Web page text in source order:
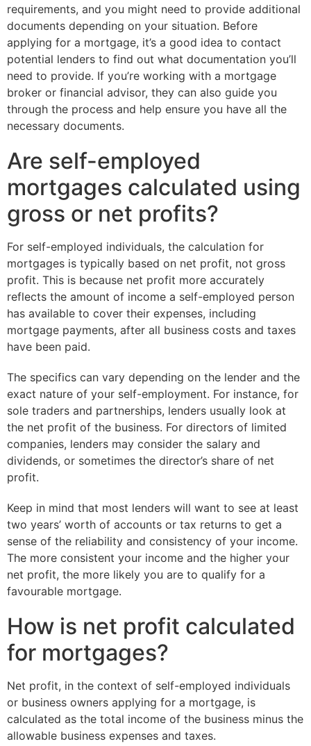
requirements, and you might need to provide additional
documents depending on your situation. Before
applying for a mortgage, it’s a good idea to contact
potential lenders to find out what documentation you’ll
need to provide. If you’re working with a mortgage
broker or financial advisor, they can also guide you
through the process and help ensure you have all the
necessary documents.
Are self-employed
mortgages calculated using
gross or net profits?
For self-employed individuals, the calculation for
mortgages is typically based on net profit, not gross
profit. This is because net profit more accurately
reflects the amount of income a self-employed person
has available to cover their expenses, including
mortgage payments, after all business costs and taxes
have been paid.
The specifics can vary depending on the lender and the
exact nature of your self-employment. For instance, for
sole traders and partnerships, lenders usually look at
the net profit of the business. For directors of limited
companies, lenders may consider the salary and
dividends, or sometimes the director’s share of net
profit.
Keep in mind that most lenders will want to see at least
two years’ worth of accounts or tax returns to get a
sense of the reliability and consistency of your income.
The more consistent your income and the higher your
net profit, the more likely you are to qualify for a
favourable mortgage.
How is net profit calculated
for mortgages?
Net profit, in the context of self-employed individuals
or business owners applying for a mortgage, is
calculated as the total income of the business minus the
allowable business expenses and taxes.